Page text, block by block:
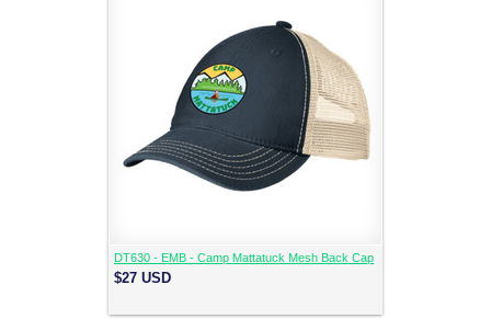
DT630 - EMB - Camp Mattatuck Mesh Back Cap
$27 USD